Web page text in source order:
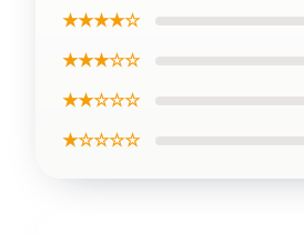
★★★★☆
★★★☆☆
★★☆☆☆
★☆☆☆☆